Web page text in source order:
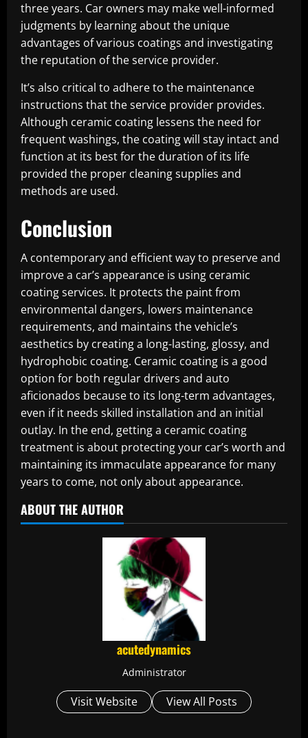
three years. Car owners may make well-informed
judgments by learning about the unique
advantages of various coatings and investigating
the reputation of the service provider.
It’s also critical to adhere to the maintenance
instructions that the service provider provides.
Although ceramic coating lessens the need for
frequent washings, the coating will stay intact and
function at its best for the duration of its life
provided the proper cleaning supplies and
methods are used.
Conclusion
A contemporary and efficient way to preserve and
improve a car’s appearance is using ceramic
coating services. It protects the paint from
environmental dangers, lowers maintenance
requirements, and maintains the vehicle’s
aesthetics by creating a long-lasting, glossy, and
hydrophobic coating. Ceramic coating is a good
option for both regular drivers and auto
aficionados because to its long-term advantages,
even if it needs skilled installation and an initial
outlay. In the end, getting a ceramic coating
treatment is about protecting your car’s worth and
maintaining its immaculate appearance for many
years to come, not only about appearance.
ABOUT THE AUTHOR
acutedynamics
Administrator
Visit Website View All Posts